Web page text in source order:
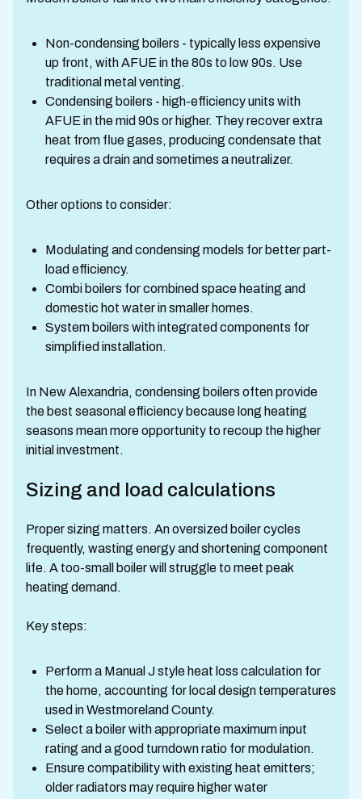
Non-condensing boilers - typically less expensive
up front, with AFUE in the 80s to low 90s. Use
traditional metal venting.
Condensing boilers - high-efficiency units with
AFUE in the mid 90s or higher. They recover extra
heat from flue gases, producing condensate that
requires a drain and sometimes a neutralizer.
Other options to consider:
Modulating and condensing models for better part-
load efficiency.
Combi boilers for combined space heating and
domestic hot water in smaller homes.
System boilers with integrated components for
simplified installation.
In New Alexandria, condensing boilers often provide
the best seasonal efficiency because long heating
seasons mean more opportunity to recoup the higher
initial investment.
Sizing and load calculations
Proper sizing matters. An oversized boiler cycles
frequently, wasting energy and shortening component
life. A too-small boiler will struggle to meet peak
heating demand.
Key steps:
Perform a Manual J style heat loss calculation for
the home, accounting for local design temperatures
used in Westmoreland County.
Select a boiler with appropriate maximum input
rating and a good turndown ratio for modulation.
Ensure compatibility with existing heat emitters;
older radiators may require higher water